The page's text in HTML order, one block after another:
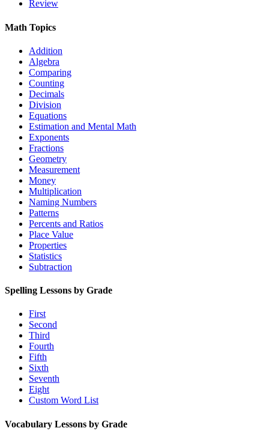
Review
Math Topics
Addition
Algebra
Comparing
Counting
Decimals
Division
Equations
Estimation and Mental Math
Exponents
Fractions
Geometry
Measurement
Money
Multiplication
Naming Numbers
Patterns
Percents and Ratios
Place Value
Properties
Statistics
Subtraction
Spelling Lessons by Grade
First
Second
Third
Fourth
Fifth
Sixth
Seventh
Eight
Custom Word List
Vocabulary Lessons by Grade